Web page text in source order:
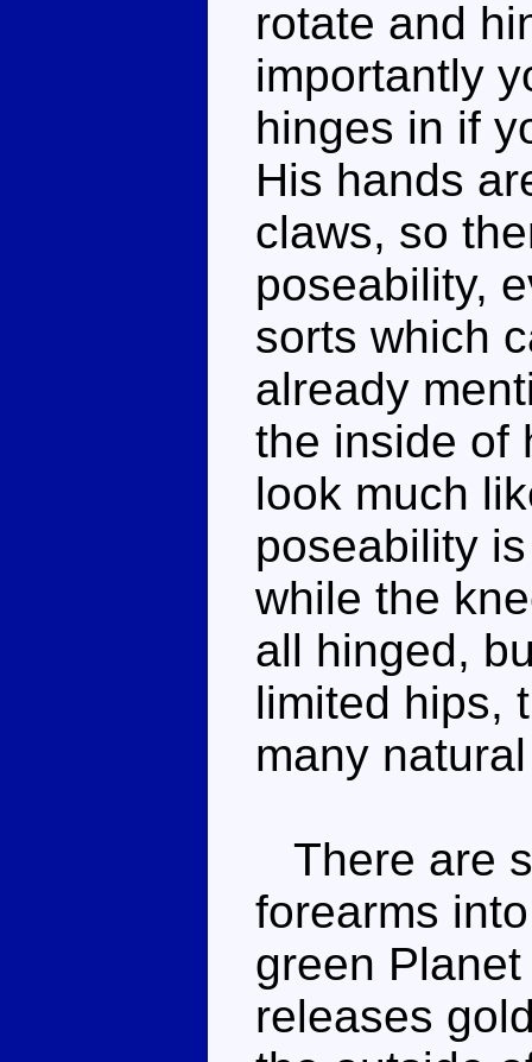
rotate and
importantly
hinges in if
His hands
claws, so
poseability,
sorts which
already
the inside of
look much
poseability
while the
all hinged,
limited hips,
many
There are
forearms
green
releases